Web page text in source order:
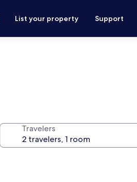
List your property Support
Travelers